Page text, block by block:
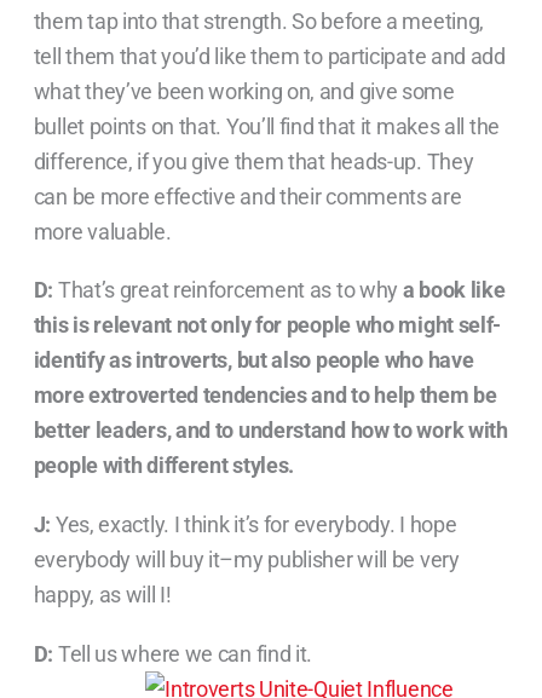
them tap into that strength. So before a meeting,
tell them that you’d like them to participate and add
what they’ve been working on, and give some
bullet points on that. You’ll find that it makes all the
difference, if you give them that heads-up. They
can be more effective and their comments are
more valuable.
D: That’s great reinforcement as to why a book like
this is relevant not only for people who might self-
identify as introverts, but also people who have
more extroverted tendencies and to help them be
better leaders, and to understand how to work with
people with different styles.
J: Yes, exactly. I think it’s for everybody. I hope
everybody will buy it–my publisher will be very
happy, as will I!
D: Tell us where we can find it.